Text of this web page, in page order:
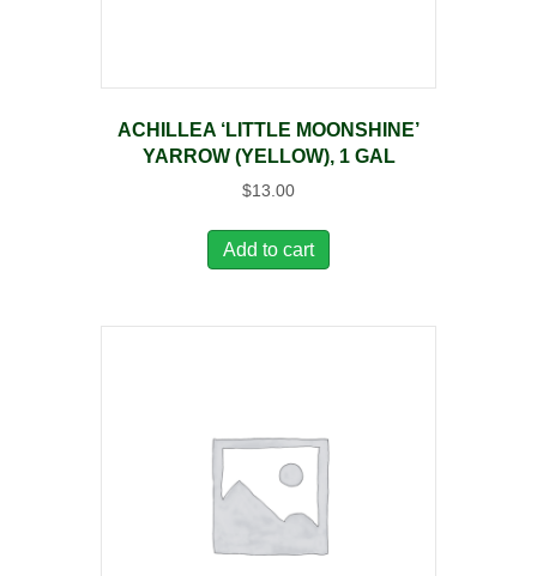
ACHILLEA ‘LITTLE MOONSHINE’
YARROW (YELLOW), 1 GAL
$13.00
Add to cart